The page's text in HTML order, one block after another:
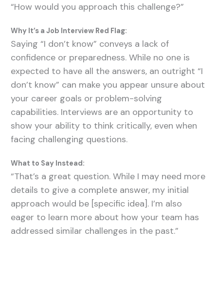
“How would you approach this challenge?”
Why It’s a Job Interview Red Flag:
Saying “I don’t know” conveys a lack of
confidence or preparedness. While no one is
expected to have all the answers, an outright “I
don’t know” can make you appear unsure about
your career goals or problem-solving
capabilities. Interviews are an opportunity to
show your ability to think critically, even when
facing challenging questions.
What to Say Instead:
“That’s a great question. While I may need more
details to give a complete answer, my initial
approach would be [specific idea]. I’m also
eager to learn more about how your team has
addressed similar challenges in the past.”